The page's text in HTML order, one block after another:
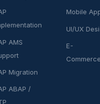
AMS
Migration
ABAP /
Mobile
UI/UX
E-